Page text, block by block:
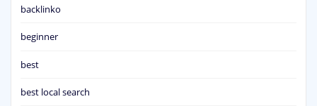
backlinko
beginner
best
best local search